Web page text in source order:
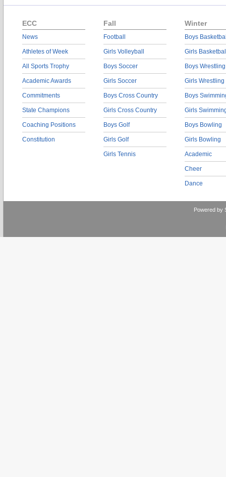
ECC
News
Athletes of Week
All Sports Trophy
Academic Awards
Commitments
State Champions
Coaching Positions
Constitution
Fall
Football
Girls Volleyball
Boys Soccer
Girls Soccer
Boys Cross Country
Girls Cross Country
Boys Golf
Girls Golf
Girls Tennis
Winter
Boys
Girls
Boys Wrestling
Girls Wrestling
Boys
Girls
Boys Bowling
Girls Bowling
Academic
Cheer
Dance
Powered by